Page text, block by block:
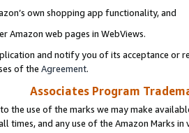
own shopping app functionality, and
Amazon web pages in WebViews.
and notify you of its acceptance or
of the Agreement.
Associates Program
the use of the marks we may make
times, and any use of the Amazon Marks